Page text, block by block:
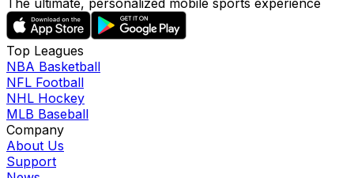
The ultimate, personalized mobile sports experience
Top Leagues
NBA Basketball
NFL Football
NHL Hockey
MLB Baseball
Company
About Us
Support